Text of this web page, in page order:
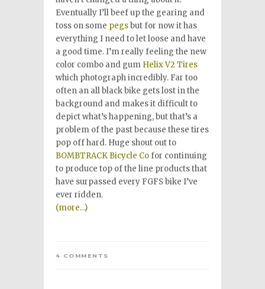
Eventually I’ll beef up the gearing and
toss on some pegsbut for now it has
everything I need to let loose and have
a good time. I’m really feeling the new
color combo and gum Helix V2 Tires
which photograph incredibly. Far too
often an all black bike gets lost in the
background and makes it difficult to
depict what’s happening, but that’s a
problem of the past because these tires
pop off hard. Huge shout out to
BOMBTRACK Bicycle Co for continuing
to produce top of the line products that
have surpassed every FGFS bike I’ve
ever ridden.
(more…)
4 COMMENTS